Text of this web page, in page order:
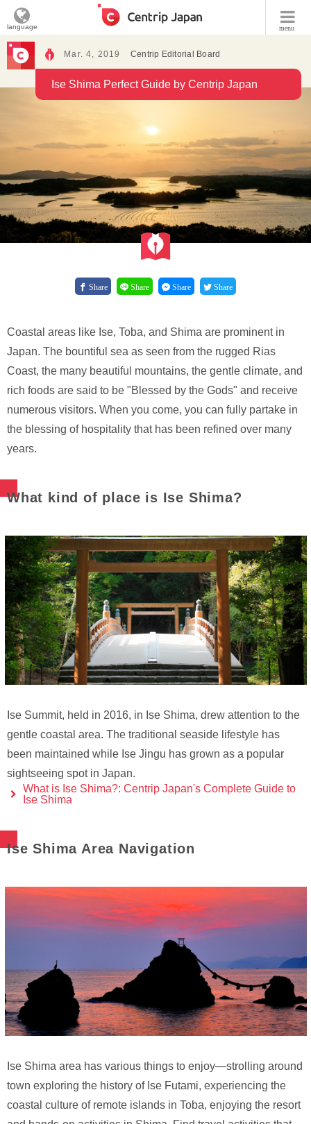
menu
language
Mar. 4, 2019 Centrip Editorial Board
Ise Shima Perfect Guide by Centrip Japan
Share Share Share Share
Coastal areas like Ise, Toba, and Shima are prominent in
Japan. The bountiful sea as seen from the rugged Rias
Coast, the many beautiful mountains, the gentle climate, and
rich foods are said to be "Blessed by the Gods" and receive
numerous visitors. When you come, you can fully partake in
the blessing of hospitality that has been refined over many
years.
What kind of place is Ise Shima?
Ise Summit, held in 2016, in Ise Shima, drew attention to the
gentle coastal area. The traditional seaside lifestyle has
been maintained while Ise Jingu has grown as a popular
sightseeing spot in Japan.
What is Ise Shima?: Centrip Japan's Complete Guide to
Ise Shima
Ise Shima Area Navigation
Ise Shima area has various things to enjoy—strolling around
town exploring the history of Ise Futami, experiencing the
coastal culture of remote islands in Toba, enjoying the resort